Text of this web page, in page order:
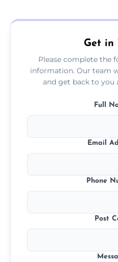
Get in
Please complete the
information. Our team
and get back to you
Full
Email
Phone
Post